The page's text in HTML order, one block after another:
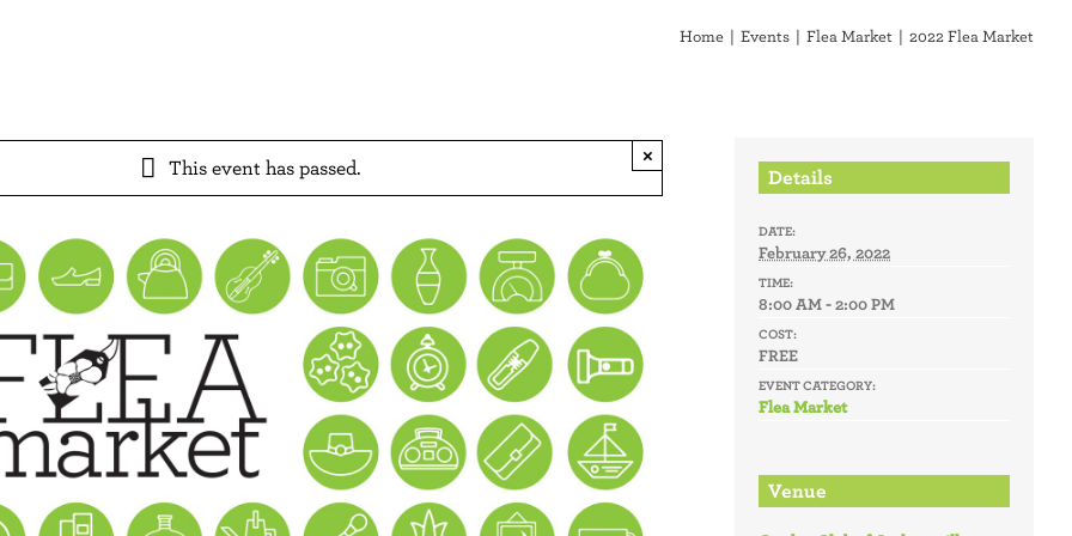
Home Events Flea Market 2022 Flea Market
This event has passed. ×
Details
DATE:
February 26, 2022
TIME:
8:00 AM - 2:00 PM
COST:
FREE
EVENT CATEGORY:
Flea Market
Venue